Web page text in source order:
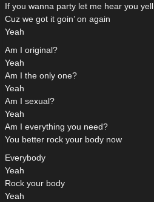
If you wanna party let me hear you yell
Cuz we got it goin’ on again
Yeah
Am I original?
Yeah
Am I the only one?
Yeah
Am I sexual?
Yeah
Am I everything you need?
You better rock your body now
Everybody
Yeah
Rock your body
Yeah